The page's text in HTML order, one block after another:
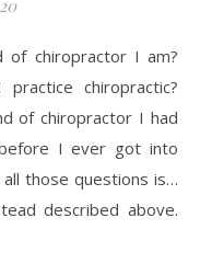
of chiropractor I am?
chiropractic?
of chiropractor I had
I ever got into
those questions is…
described above.